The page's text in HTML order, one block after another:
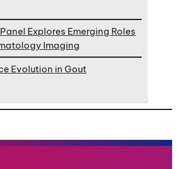
Explores Emerging Roles
Imaging
Evolution in Gout